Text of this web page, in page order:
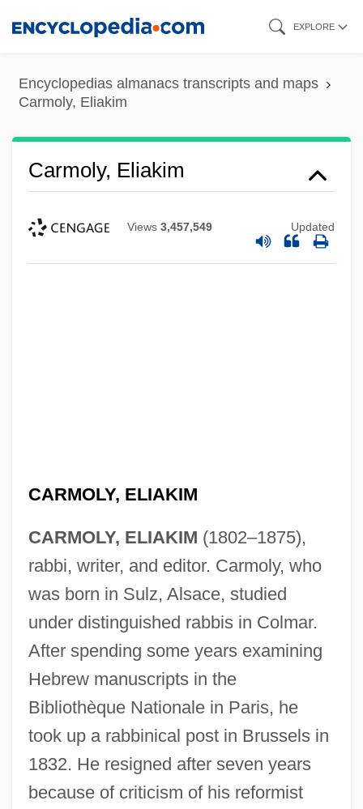
content
EXPLORE
Encyclopedias almanacs transcripts and maps
Carmoly, Eliakim
Carmoly, Eliakim
Views 3,457,549 Updated
CARMOLY, ELIAKIM
CARMOLY, ELIAKIM (1802–1875),
rabbi, writer, and editor. Carmoly, who
was born in Sulz, Alsace, studied
under distinguished rabbis in Colmar.
After spending some years examining
Hebrew manuscripts in the
Bibliothèque Nationale in Paris, he
took up a rabbinical post in Brussels in
1832. He resigned after seven years
because of criticism of his reformist